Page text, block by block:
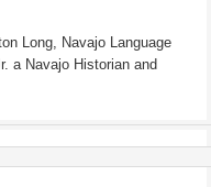
Long, Navajo Language
a Navajo Historian and